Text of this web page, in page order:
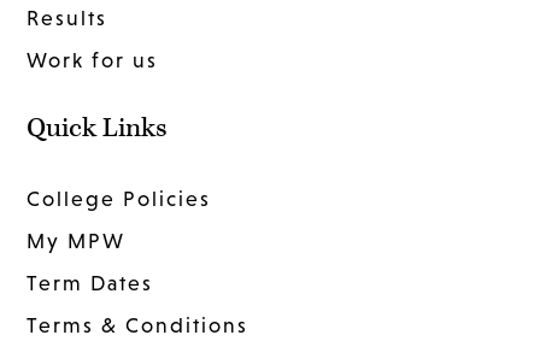
Results
Work for us
Quick Links
College Policies
My MPW
Term Dates
Terms & Conditions